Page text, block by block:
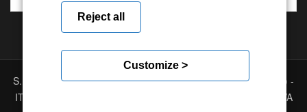
S.E.I.C.A. S.p.A. - Via Kennedy, 24 - 10019 STRAMBINO - (TO) -
ITALY - Tel. +39 01256368.11 r.a. - Fax. +39 01256368.99 P.IVA
Reject all
Customize >